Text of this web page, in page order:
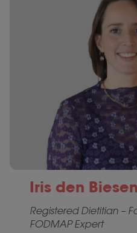
Iris den Biesen
Registered Dietitian –
FODMAP Expert